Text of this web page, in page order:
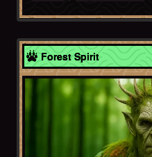
Forest Spirit